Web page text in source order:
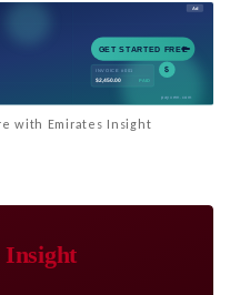
with Emirates Insight
Insight